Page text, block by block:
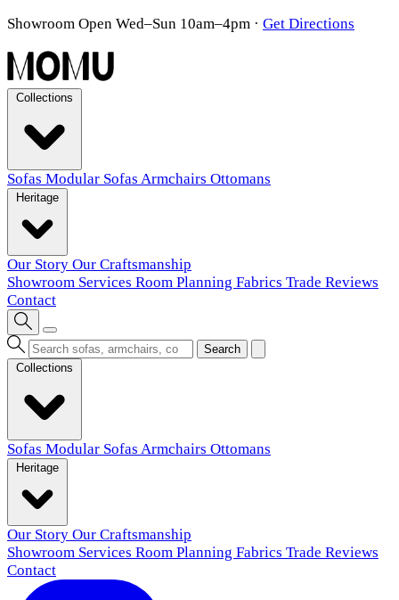
Showroom Open Wed–Sun 10am–4pm · Get Directions
Sofas Modular Sofas Armchairs Ottomans
Our Story Our Craftsmanship
Showroom Services Room Planning Fabrics Trade Reviews
Contact
Search
Sofas Modular Sofas Armchairs Ottomans
Our Story Our Craftsmanship
Showroom Services Room Planning Fabrics Trade Reviews
Contact